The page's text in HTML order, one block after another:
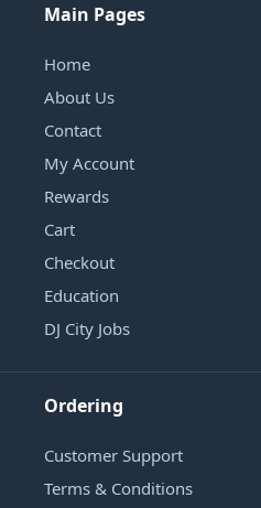
Main Pages
Home
About Us
Contact
My Account
Rewards
Cart
Checkout
Education
DJ City Jobs
Ordering
Customer Support
Terms & Conditions